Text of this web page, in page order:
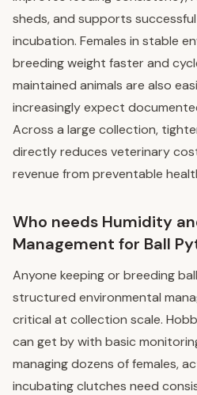
sheds, and supports
incubation. Females in stable
breeding weight faster and
maintained animals are also
increasingly expect
Across a large collection,
directly reduces veterinary
revenue from preventable
Who needs Humidity
Management for Ball
Anyone keeping or breeding
structured environmental
critical at collection scale.
can get by with basic
managing dozens of females,
incubating clutches need